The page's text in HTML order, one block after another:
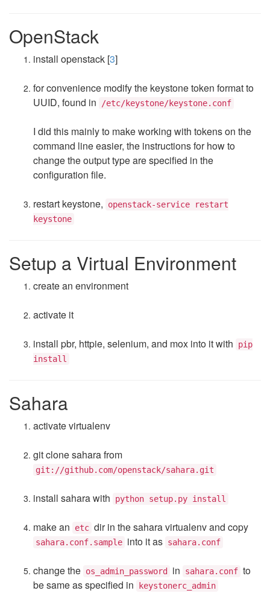
OpenStack
install openstack [3]
for convenience modify the keystone token format to
UUID, found in
/etc/keystone/keystone.conf
I did this mainly to make working with tokens on the
command line easier, the instructions for how to
change the output type are specified in the
configuration file.
restart keystone,
openstack-service restart
keystone
Setup a Virtual Environment
create an environment
activate it
install pbr, httpie, selenium, and mox into it with
pip
install
Sahara
activate virtualenv
git clone sahara from
git://github.com/openstack/sahara.git
install sahara with python setup.py install
make an etc dir in the sahara virtualenv and copy
sahara.conf.sample into it as sahara.conf
change the os_admin_password in sahara.conf to
be same as specified in
keystonerc_admin